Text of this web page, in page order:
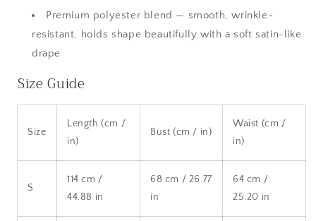
Premium polyester blend — smooth, wrinkle-
resistant, holds shape beautifully with a soft satin-like
drape
Size Guide
Size
Length (cm /
in)
Bust (cm / in)
Waist (cm /
in)
S
114 cm /
44.88 in
68 cm / 26.77
in
64 cm /
25.20 in